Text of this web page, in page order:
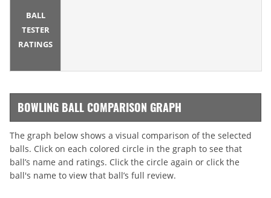
BALL
TESTER
RATINGS
BOWLING BALL COMPARISON GRAPH
The graph below shows a visual comparison of the selected
balls. Click on each colored circle in the graph to see that
ball’s name and ratings. Click the circle again or click the
ball's name to view that ball’s full review.